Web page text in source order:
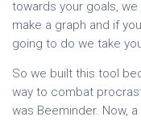
towards your goals,
make a graph and if
going to do we take
So we built this tool
way to combat
was Beeminder. Now,